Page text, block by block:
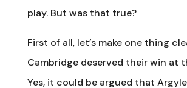
play. But was that true?
First of all, let’s make one thing
Cambridge deserved their win at
Yes, it could be argued that